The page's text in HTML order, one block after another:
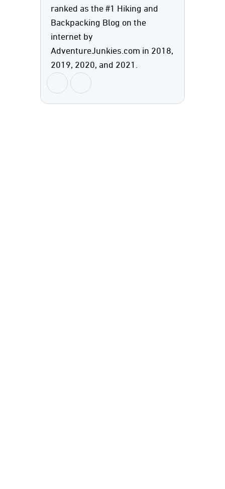
ranked as the #1 Hiking and
Backpacking Blog on the
internet by
AdventureJunkies.com in 2018,
2019, 2020, and 2021.